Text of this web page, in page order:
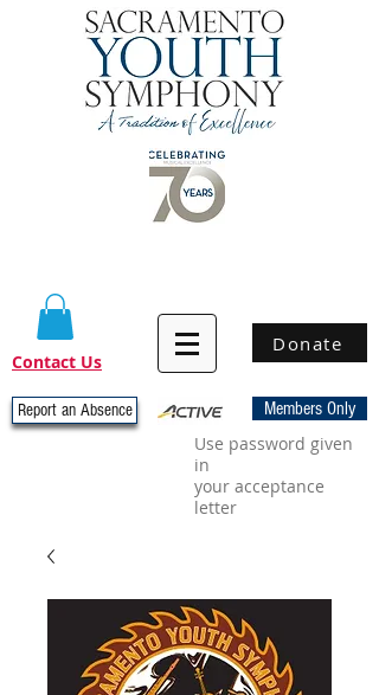
Contact Us
Donate
Report an Absence Members Only
Use password given
in
your acceptance
letter